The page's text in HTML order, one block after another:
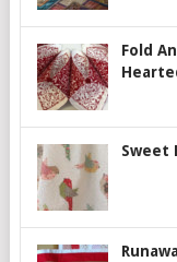
Fold
Sweet